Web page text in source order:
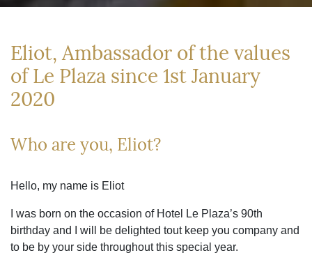
Eliot, Ambassador of the values
of Le Plaza since 1st January
2020
Who are you, Eliot?
Hello, my name is Eliot
I was born on the occasion of Hotel Le Plaza’s 90th
birthday and I will be delighted tout keep you company and
to be by your side throughout this special year.